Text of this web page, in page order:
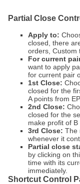
Partial Close
Apply to:
closed, there
orders, Custom
For current
want to apply
for current pair
1st Close:
closed for the
A points from EP.
2nd Close:
closed for the
make profit of B
3rd Close: The
whenever it
Partial close
by clicking on
time with its
immediately.
Shortcut Control